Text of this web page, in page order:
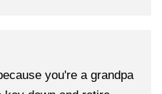
you're a grandpa